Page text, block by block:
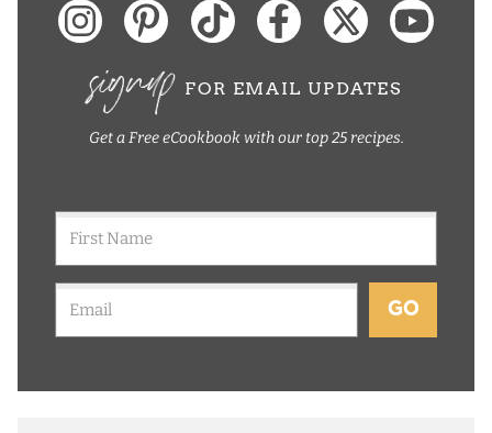
signup FOR EMAIL UPDATES
Get a Free eCookbook with our top 25 recipes.
GO